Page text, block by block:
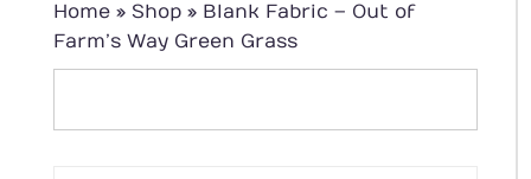
Home» Shop» Blank Fabric – Out of
Farm’s Way Green Grass